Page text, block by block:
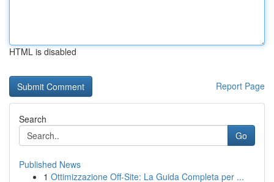
HTML is disabled
Report Page
Search
Go
Published News
1 Ottimizzazione Off-Site: La Guida Completa per ...